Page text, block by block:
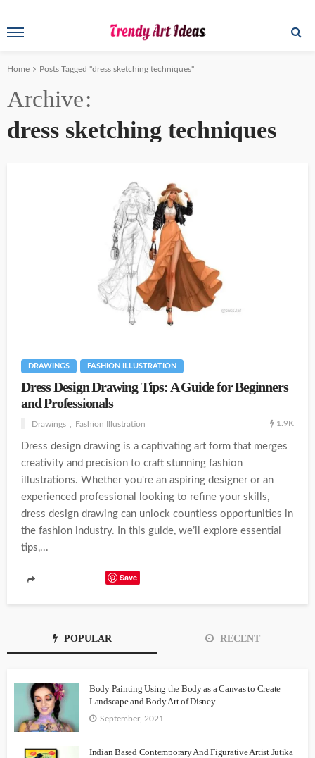
Home Posts Tagged "dress sketching techniques"
Archive
dress sketching techniques
DRAWINGS FASHION ILLUSTRATION
Dress Design Drawing Tips: A Guide for Beginners
and Professionals
Drawings Fashion Illustration 1.9K
Dress design drawing is a captivating art form that merges
creativity and precision to craft stunning fashion
illustrations. Whether you're an aspiring designer or an
experienced professional looking to refine your skills,
dress design drawing can unlock countless opportunities in
the fashion industry. In this guide, we’ll explore essential
tips,...
Save
POPULAR RECENT
Body Painting Using the Body as a Canvas to Create
Landscape and Body Art of Disney
September, 2021
Indian Based Contemporary And Figurative Artist Jutika